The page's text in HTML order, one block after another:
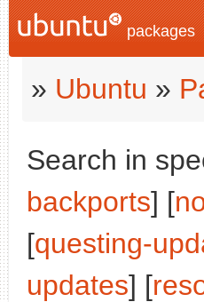
packages
» Ubuntu »
Search in
backports] [
[questing-
updates] [